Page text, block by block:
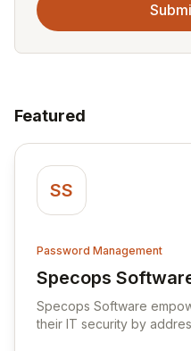
Featured
SS
Password Management
Specops
View Specops
Specops Software
their IT security by